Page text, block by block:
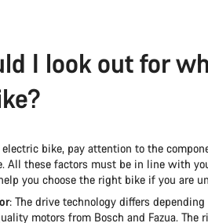
I look out for
bike, pay attention to the
All these factors must be in line with
you choose the right bike if you are
: The drive technology differs
motors from Bosch and Fazua.